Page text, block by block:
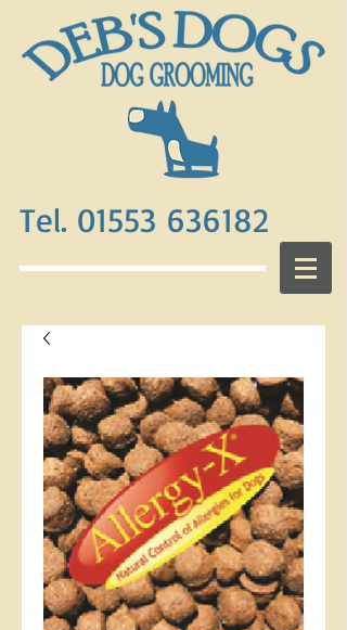
Tel. 01553 636182